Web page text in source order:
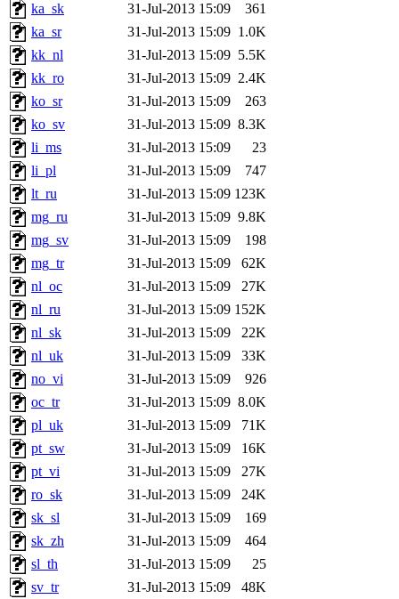
ka_sk
31-Jul-2013 15:09
361
ka_sr
31-Jul-2013 15:09 1.0K
kk_nl
31-Jul-2013 15:09 5.5K
kk_ro
31-Jul-2013 15:09 2.4K
ko_sr
31-Jul-2013 15:09
263
ko_sv
31-Jul-2013 15:09 8.3K
li_ms
31-Jul-2013 15:09
23
li_pl
31-Jul-2013 15:09
747
lt_ru
31-Jul-2013 15:09 123K
mg_ru
31-Jul-2013 15:09 9.8K
mg_sv
31-Jul-2013 15:09
198
mg_tr
31-Jul-2013 15:09
62K
nl_oc
31-Jul-2013 15:09
27K
nl_ru
31-Jul-2013 15:09 152K
nl_sk
31-Jul-2013 15:09
22K
nl_uk
31-Jul-2013 15:09
33K
no_vi
31-Jul-2013 15:09
926
oc_tr
31-Jul-2013 15:09 8.0K
pl_uk
31-Jul-2013 15:09
71K
pt_sw
31-Jul-2013 15:09
16K
pt_vi
31-Jul-2013 15:09
27K
ro_sk
31-Jul-2013 15:09
24K
sk_sl
31-Jul-2013 15:09
169
sk_zh
31-Jul-2013 15:09
464
sl_th
31-Jul-2013 15:09
25
sv_tr
31-Jul-2013 15:09
48K